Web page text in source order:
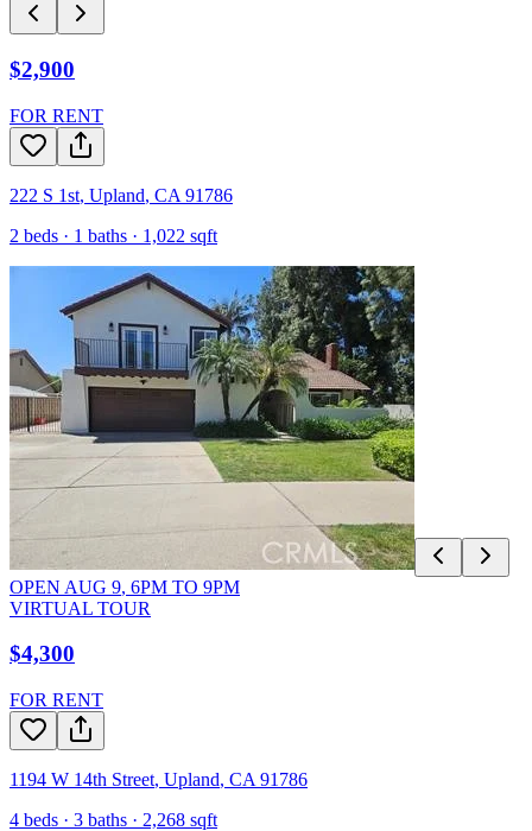
$2,900
FOR RENT
222 S 1st, Upland, CA 91786
2 beds · 1 baths · 1,022 sqft
OPEN AUG 9, 6PM TO 9PM
VIRTUAL TOUR
$4,300
FOR RENT
1194 W 14th Street, Upland, CA 91786
4 beds · 3 baths · 2,268 sqft